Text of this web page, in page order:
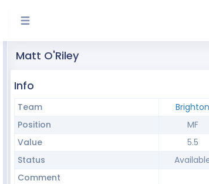
Matt O'Riley
Info
Team
Brighton
Position
MF
Value
5.5
Status
Comment